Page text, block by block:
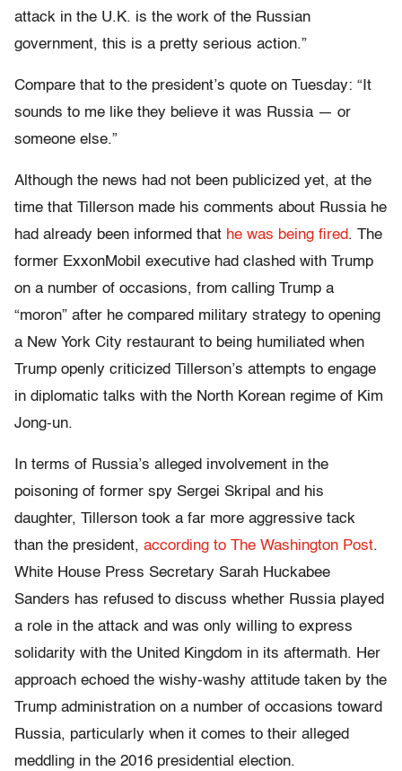
attack in the U.K. is the work of the Russian
government, this is a pretty serious action.”
Compare that to the president’s quote on Tuesday: “It
sounds to me like they believe it was Russia — or
someone else.”
Although the news had not been publicized yet, at the
time that Tillerson made his comments about Russia he
had already been informed that he was being fired. The
former ExxonMobil executive had clashed with Trump
on a number of occasions, from calling Trump a
“moron” after he compared military strategy to opening
a New York City restaurant to being humiliated when
Trump openly criticized Tillerson’s attempts to engage
in diplomatic talks with the North Korean regime of Kim
Jong-un.
In terms of Russia’s alleged involvement in the
poisoning of former spy Sergei Skripal and his
daughter, Tillerson took a far more aggressive tack
than the president, according to The Washington Post.
White House Press Secretary Sarah Huckabee
Sanders has refused to discuss whether Russia played
a role in the attack and was only willing to express
solidarity with the United Kingdom in its aftermath. Her
approach echoed the wishy-washy attitude taken by the
Trump administration on a number of occasions toward
Russia, particularly when it comes to their alleged
meddling in the 2016 presidential election.